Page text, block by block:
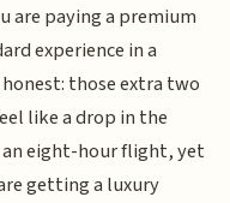
are paying a premium
experience in a
those extra two
like a drop in the
eight-hour flight, yet
getting a luxury